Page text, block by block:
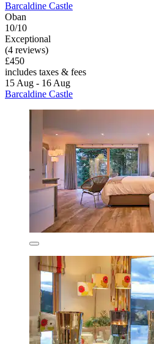
Barcaldine Castle
Oban
10/10
Exceptional
(4 reviews)
£450
includes taxes & fees
15 Aug - 16 Aug
Barcaldine Castle